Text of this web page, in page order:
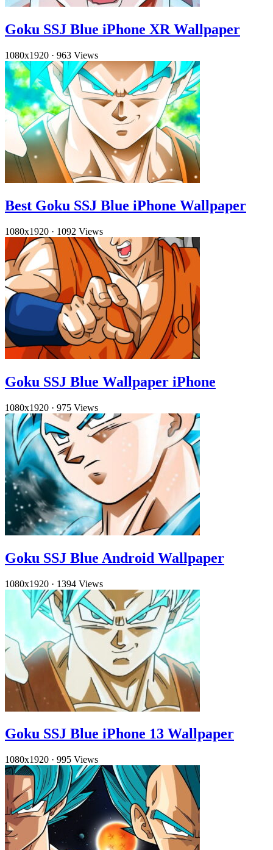
Goku SSJ Blue iPhone XR Wallpaper
1080x1920 · 963 Views
Best Goku SSJ Blue iPhone Wallpaper
1080x1920 · 1092 Views
Goku SSJ Blue Wallpaper iPhone
1080x1920 · 975 Views
Goku SSJ Blue Android Wallpaper
1080x1920 · 1394 Views
Goku SSJ Blue iPhone 13 Wallpaper
1080x1920 · 995 Views